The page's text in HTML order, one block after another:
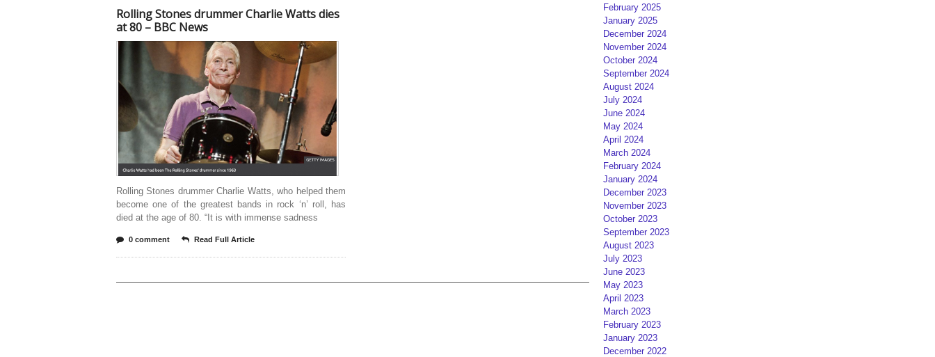
Rolling Stones drummer Charlie Watts dies
at 80 – BBC News
Rolling Stones drummer Charlie Watts, who helped them
become one of the greatest bands in rock ‘n’ roll, has
died at the age of 80. “It is with immense sadness
0 comment Read Full Article
February 2025
January 2025
December 2024
November 2024
October 2024
September 2024
August 2024
July 2024
June 2024
May 2024
April 2024
March 2024
February 2024
January 2024
December 2023
November 2023
October 2023
September 2023
August 2023
July 2023
June 2023
May 2023
April 2023
March 2023
February 2023
January 2023
December 2022